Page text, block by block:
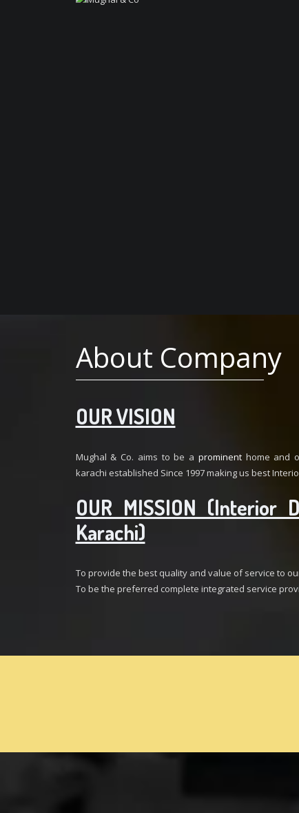
About Company
OUR VISION
Mughal & Co. aims to be a prominenthome and
karachi established Since 1997 making us best
OUR MISSION (Interior
Karachi)
To provide the best quality and value of service to
To be the preferred complete integrated service